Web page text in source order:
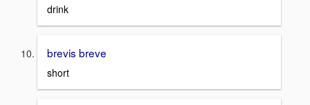
drink
brevis breve
short